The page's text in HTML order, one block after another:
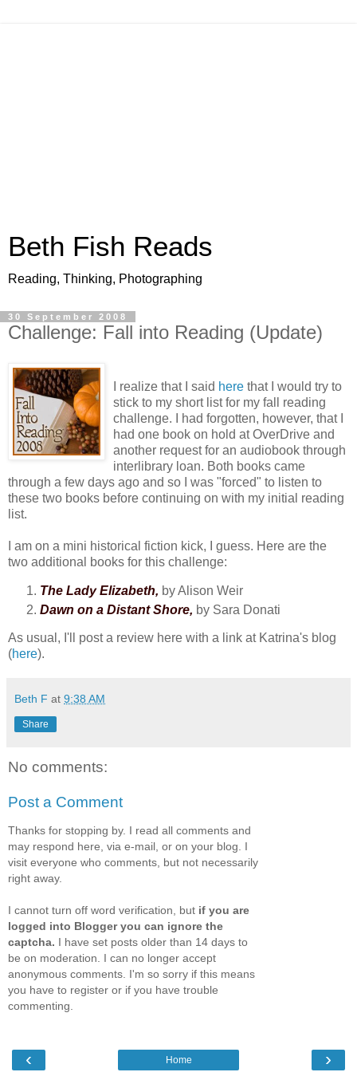
Beth Fish Reads
Reading, Thinking, Photographing
30 September 2008
Challenge: Fall into Reading (Update)
I realize that I said here that I would try to
stick to my short list for my fall reading
challenge. I had forgotten, however, that I
had one book on hold at OverDrive and
another request for an audiobook through
interlibrary loan. Both books came
through a few days ago and so I was "forced" to listen to
these two books before continuing on with my initial reading
list.
I am on a mini historical fiction kick, I guess. Here are the
two additional books for this challenge:
The Lady Elizabeth, by Alison Weir
Dawn on a Distant Shore, by Sara Donati
As usual, I'll post a review here with a link at Katrina's blog
(here).
Beth F at 9:38 AM
Share
No comments:
Post a Comment
Thanks for stopping by. I read all comments and
may respond here, via e-mail, or on your blog. I
visit everyone who comments, but not necessarily
right away.
I cannot turn off word verification, but if you are
logged into Blogger you can ignore the
captcha. I have set posts older than 14 days to
be on moderation. I can no longer accept
anonymous comments. I'm so sorry if this means
you have to register or if you have trouble
commenting.
‹ ›
Home